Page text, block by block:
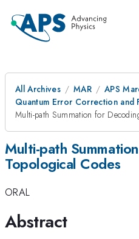
All Archives MAR
APS
Quantum Error Correction and
Multi-path Summation for
Multi-path
Topological Codes
ORAL
Abstract